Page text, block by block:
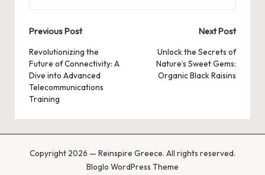
Post
navigation
Previous Post
Revolutionizing the
Future of Connectivity: A
Dive into Advanced
Telecommunications
Training
Next Post
Unlock the Secrets of
Nature’s Sweet Gems:
Organic Black Raisins
Copyright 2026 — Reinspire Greece. All rights reserved.
Bloglo WordPress Theme